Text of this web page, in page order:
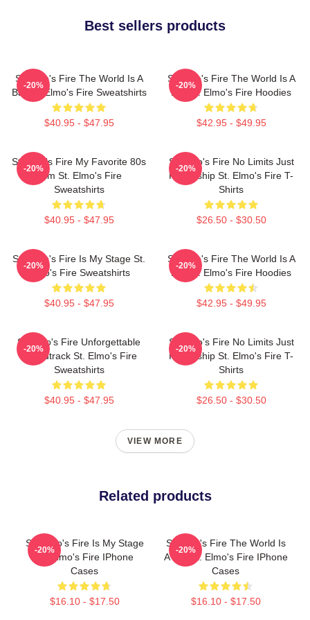
Best sellers products
St Elmo's Fire The World Is A
Bar St. Elmo's Fire Sweatshirts
$40.95 - $47.95
-20%
St Elmo's Fire The World Is A
Bar St. Elmo's Fire Hoodies
$42.95 - $49.95
-20%
St Elmo's Fire My Favorite 80s
Film St. Elmo's Fire
Sweatshirts
$40.95 - $47.95
-20%
St Elmo's Fire No Limits Just
Friendship St. Elmo's Fire T-
Shirts
$26.50 - $30.50
-20%
St. Elmo's Fire Is My Stage St.
Elmo's Fire Sweatshirts
$40.95 - $47.95
-20%
St Elmo's Fire The World Is A
Bar St. Elmo's Fire Hoodies
$42.95 - $49.95
-20%
St Elmo's Fire Unforgettable
Soundtrack St. Elmo's Fire
Sweatshirts
$40.95 - $47.95
-20%
St Elmo's Fire No Limits Just
Friendship St. Elmo's Fire T-
Shirts
$26.50 - $30.50
-20%
VIEW MORE
Related products
St. Elmo's Fire Is My Stage
St. Elmo's Fire IPhone
Cases
$16.10 - $17.50
-20%
St Elmo's Fire The World Is
A Bar St. Elmo's Fire IPhone
Cases
$16.10 - $17.50
-20%